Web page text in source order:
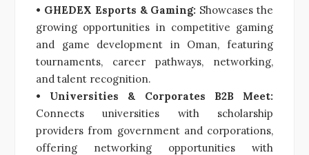
• GHEDEX Esports & Gaming: Showcases the
growing opportunities in competitive gaming
and game development in Oman, featuring
tournaments, career pathways, networking,
and talent recognition.
• Universities & Corporates B2B Meet:
Connects universities with scholarship
providers from government and corporations,
offering networking opportunities with